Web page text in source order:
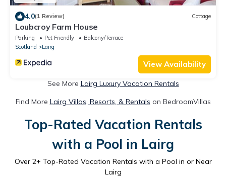
4.0(1 Review) Cottage
Loubcroy Farm House
Parking Pet Friendly
Balcony/Terrace
Scotland
Lairg
View Availability
See More Lairg Luxury Vacation Rentals
Find More Lairg Villas, Resorts, & Rentals on BedroomVillas
Top-Rated Vacation Rentals
with a Pool in Lairg
Over 2+ Top-Rated Vacation Rentals with a Pool in or Near
Lairg